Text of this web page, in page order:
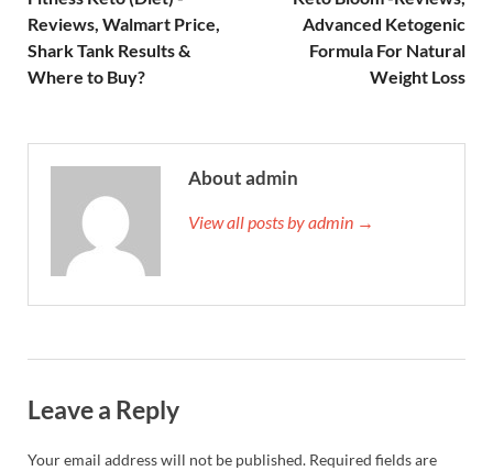
Reviews, Walmart Price,
Shark Tank Results &
Where to Buy?
Advanced Ketogenic
Formula For Natural
Weight Loss
About admin
View all posts by admin →
Leave a Reply
Your email address will not be published. Required fields are